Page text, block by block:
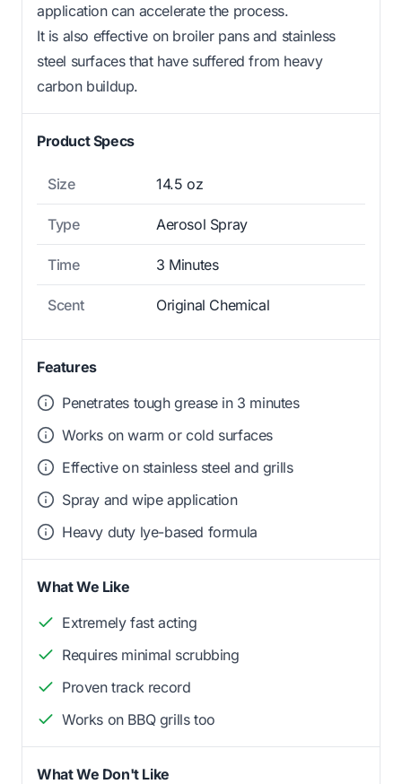
application can accelerate the process.
It is also effective on broiler pans and stainless
steel surfaces that have suffered from heavy
carbon buildup.
Product Specs
Size 14.5 oz
Type Aerosol Spray
Time 3 Minutes
Scent Original Chemical
Features
Penetrates tough grease in 3 minutes
Works on warm or cold surfaces
Effective on stainless steel and grills
Spray and wipe application
Heavy duty lye-based formula
What We Like
Extremely fast acting
Requires minimal scrubbing
Proven track record
Works on BBQ grills too
What We Don't Like